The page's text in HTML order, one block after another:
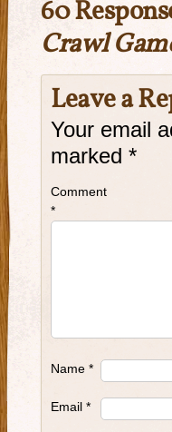
60
Crawl
Leave a
Your email
marked *
Comment
*
Name *
Email *